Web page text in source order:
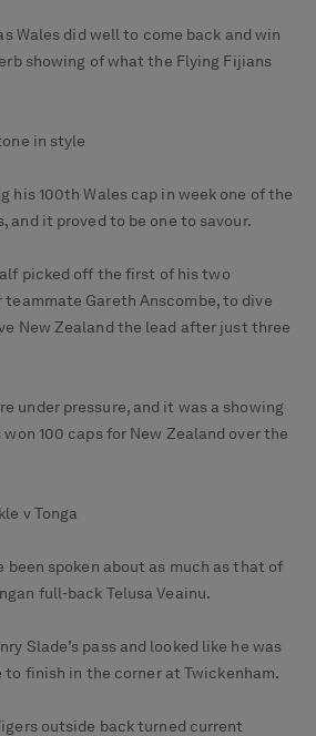
Wales did well to come back and win
showing of what the Flying Fijians
in style
his 100th Wales cap in week one of the
and it proved to be one to savour.
picked off the first of his two
Gareth Anscombe, to dive
New Zealand the lead after just three
under pressure, and it was a showing
100 caps for New Zealand over the
v Tonga
been spoken about as much as that of
full-back Telusa Veainu.
Slade’s pass and looked like he was
to finish in the corner at Twickenham.
outside back turned current